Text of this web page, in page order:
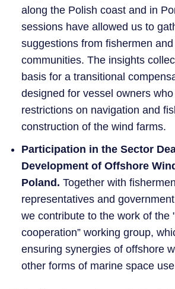
along the Polish coast and in
sessions have allowed us to
suggestions from fishermen
communities. The insights
basis for a transitional
designed for vessel owners
restrictions on navigation and
construction of the wind farms.
Participation in the Sector
Development of Offshore
Poland. Together with
representatives and
we contribute to the work of the
cooperation” working group,
ensuring synergies of offshore
other forms of marine space